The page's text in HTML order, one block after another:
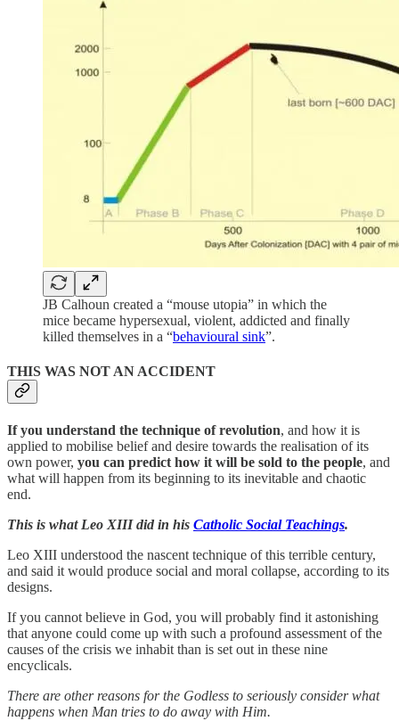
JB Calhoun created a “mouse utopia” in which the
mice became hypersexual, violent, addicted and finally
killed themselves in a “behavioural sink”.
THIS WAS NOT AN ACCIDENT
If you understand the technique of revolution, and how it is
applied to mobilise belief and desire towards the realisation of its
own power, you can predict how it will be sold to the people, and
what will happen from its beginning to its inevitable and chaotic
end.
This is what Leo XIII did in his Catholic Social Teachings.
Leo XIII understood the nascent technique of this terrible century,
and said it would produce social and moral collapse, according to its
designs.
If you cannot believe in God, you will probably find it astonishing
that anyone could come up with such a profound assessment of the
causes of the crisis we inhabit than is set out in these nine
encyclicals.
There are other reasons for the Godless to seriously consider what
happens when Man tries to do away with Him.